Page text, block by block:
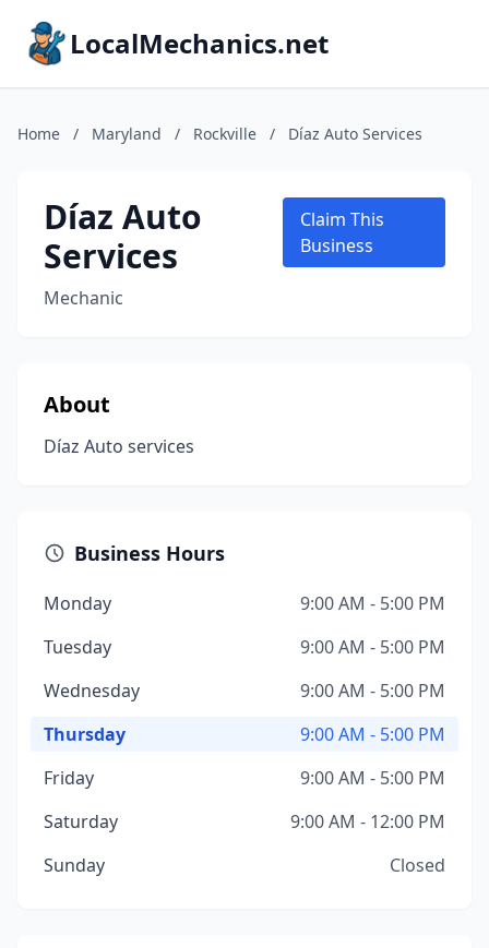
LocalMechanics.net
Home / Maryland / Rockville / Díaz Auto Services
Díaz Auto
Services
Mechanic
Claim This
Business
About
Díaz Auto services
Business Hours
Monday
9:00 AM - 5:00 PM
Tuesday
9:00 AM - 5:00 PM
Wednesday
9:00 AM - 5:00 PM
Thursday
9:00 AM - 5:00 PM
Friday
9:00 AM - 5:00 PM
Saturday
9:00 AM - 12:00 PM
Sunday
Closed